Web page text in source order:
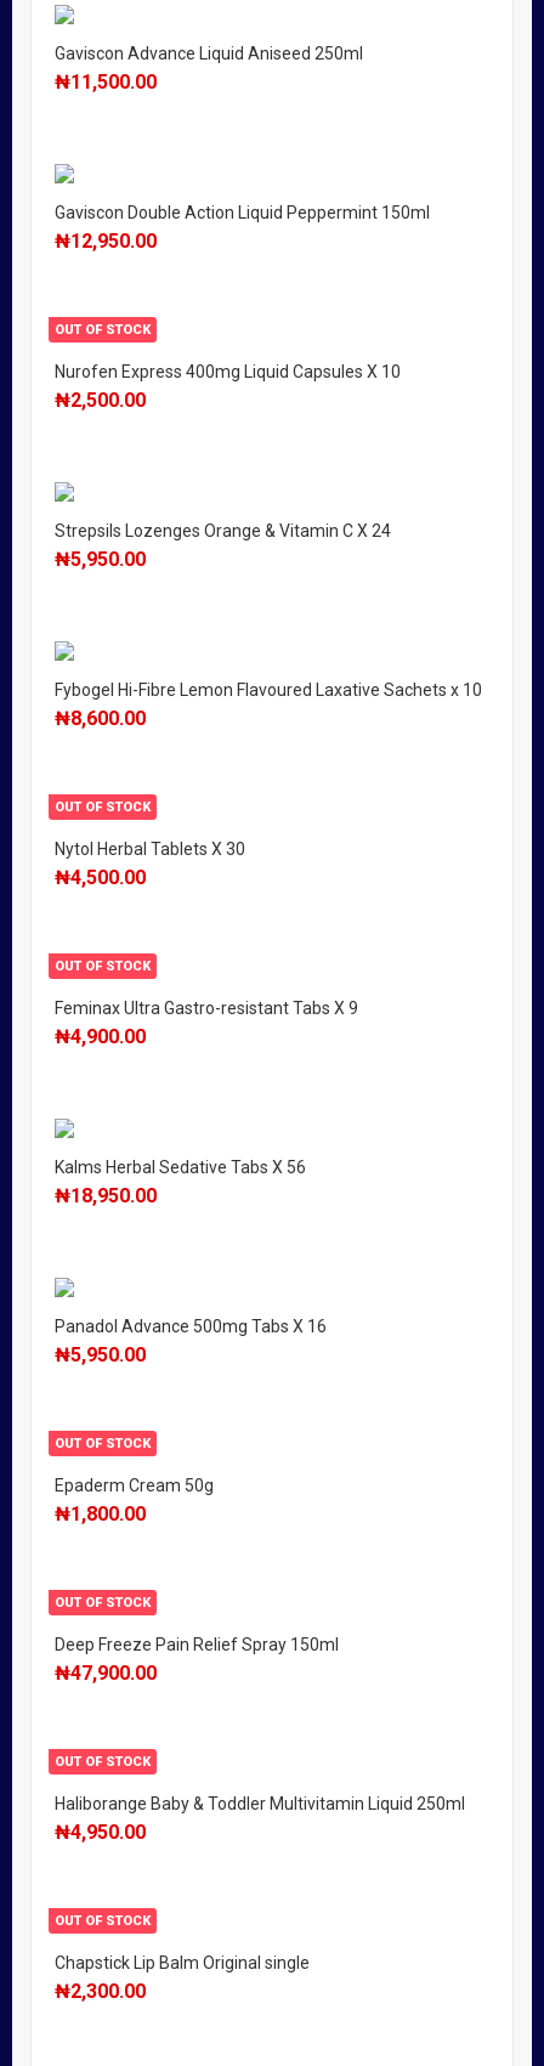
Gaviscon Advance Liquid Aniseed 250ml
₦11,500.00
Gaviscon Double Action Liquid Peppermint 150ml
₦12,950.00
OUT OF STOCK
Nurofen Express 400mg Liquid Capsules X 10
₦2,500.00
Strepsils Lozenges Orange & Vitamin C X 24
₦5,950.00
Fybogel Hi-Fibre Lemon Flavoured Laxative Sachets x 10
₦8,600.00
OUT OF STOCK
Nytol Herbal Tablets X 30
₦4,500.00
OUT OF STOCK
Feminax Ultra Gastro-resistant Tabs X 9
₦4,900.00
Kalms Herbal Sedative Tabs X 56
₦18,950.00
Panadol Advance 500mg Tabs X 16
₦5,950.00
OUT OF STOCK
Epaderm Cream 50g
₦1,800.00
OUT OF STOCK
Deep Freeze Pain Relief Spray 150ml
₦47,900.00
OUT OF STOCK
Haliborange Baby & Toddler Multivitamin Liquid 250ml
₦4,950.00
OUT OF STOCK
Chapstick Lip Balm Original single
₦2,300.00